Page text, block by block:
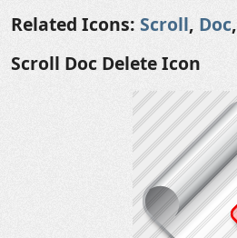
Related Icons: Scroll, Doc,
Scroll Doc Delete Icon